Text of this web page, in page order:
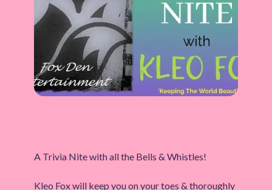
A Trivia Nite with all the Bells & Whistles!
Kleo Fox will keep you on your toes & thoroughly